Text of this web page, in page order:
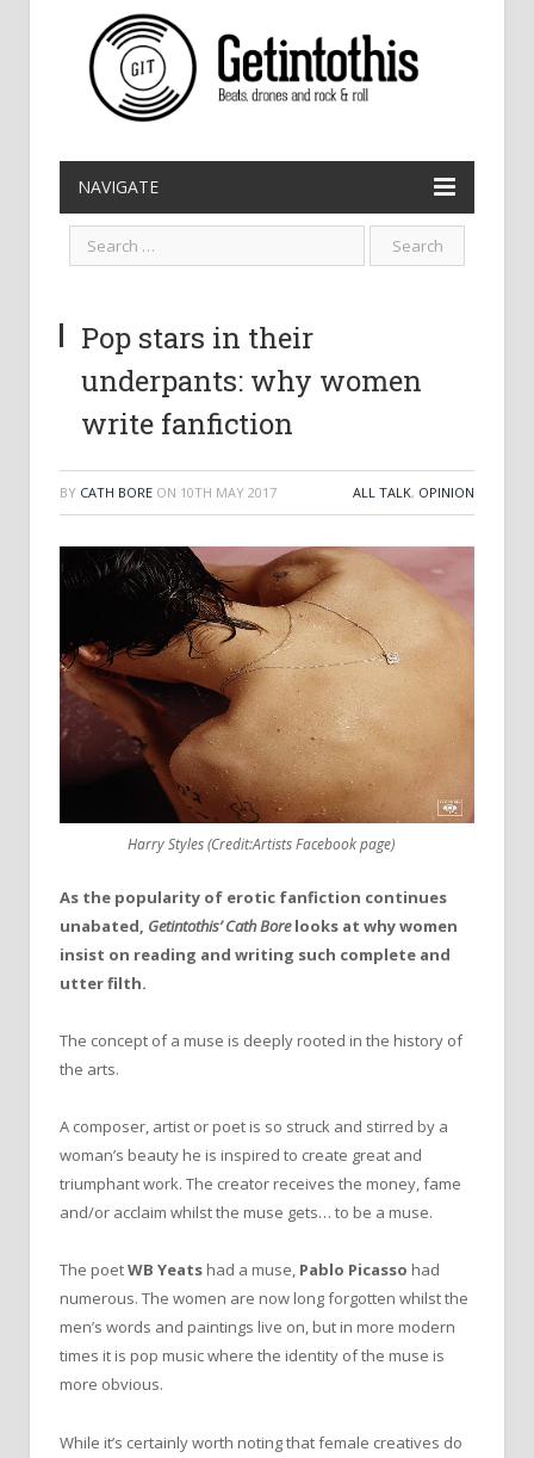
NAVIGATE
Pop stars in their
underpants: why women
write fanfiction
BY CATH BORE ON 10TH MAY 2017 ALL TALK, OPINION
Harry Styles (Credit:Artists Facebook page)
As the popularity of erotic fanfiction continues
unabated, Getintothis’ Cath Borelooks at why women
insist on reading and writing such complete and
utter filth.
The concept of a muse is deeply rooted in the history of
the arts.
A composer, artist or poet is so struck and stirred by a
woman’s beauty he is inspired to create great and
triumphant work. The creator receives the money, fame
and/or acclaim whilst the muse gets… to be a muse.
The poetWB Yeats had a muse, Pablo Picasso had
numerous. The women are now long forgotten whilst the
men’s words and paintings live on, but in more modern
times it is pop music where the identity of the muse is
more obvious.
While it’s certainly worth noting that female creatives do